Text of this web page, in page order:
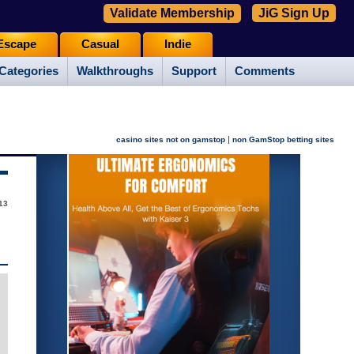
Walkthroughs Support Comments
Casual Indie
Validate Membership JiG Sign Up
casino sites not on gamstop | non GamStop betting sites